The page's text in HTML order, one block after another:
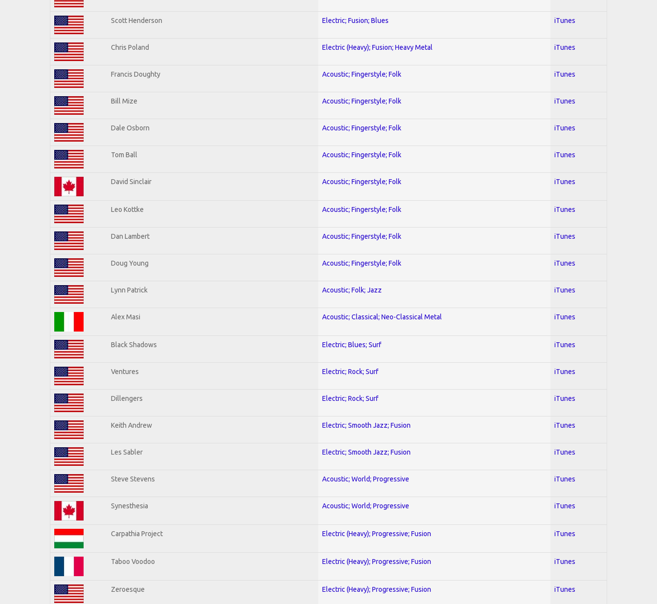
Scott Henderson Electric; Fusion; Blues iTunes
Chris Poland Electric (Heavy); Fusion; Heavy Metal iTunes
Francis Doughty Acoustic; Fingerstyle; Folk iTunes
Bill Mize Acoustic; Fingerstyle; Folk iTunes
Dale Osborn Acoustic; Fingerstyle; Folk iTunes
Tom Ball Acoustic; Fingerstyle; Folk iTunes
David Sinclair Acoustic; Fingerstyle; Folk iTunes
Leo Kottke Acoustic; Fingerstyle; Folk iTunes
Dan Lambert Acoustic; Fingerstyle; Folk iTunes
Doug Young Acoustic; Fingerstyle; Folk iTunes
Lynn Patrick Acoustic; Folk; Jazz iTunes
Alex Masi Acoustic; Classical; Neo-Classical Metal iTunes
Black Shadows Electric; Blues; Surf iTunes
Ventures Electric; Rock; Surf iTunes
Dillengers Electric; Rock; Surf iTunes
Keith Andrew Electric; Smooth Jazz; Fusion iTunes
Les Sabler Electric; Smooth Jazz; Fusion iTunes
Steve Stevens Acoustic; World; Progressive iTunes
Synesthesia Acoustic; World; Progressive iTunes
Carpathia Project Electric (Heavy); Progressive; Fusion iTunes
Taboo Voodoo Electric (Heavy); Progressive; Fusion iTunes
Zeroesque Electric (Heavy); Progressive; Fusion iTunes